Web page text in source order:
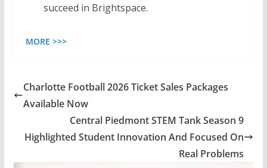
succeed in Brightspace.
MORE >>>
Charlotte Football 2026 Ticket Sales Packages
Available Now
Central Piedmont STEM Tank Season 9
Highlighted Student Innovation And Focused On
Real Problems